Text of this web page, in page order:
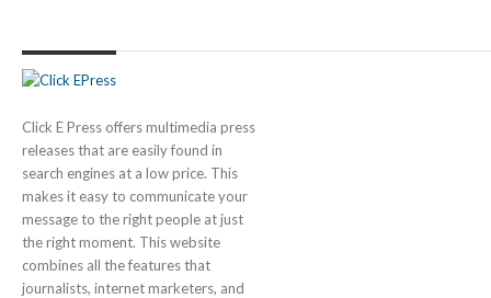
Click E Press offers multimedia press
releases that are easily found in
search engines at a low price. This
makes it easy to communicate your
message to the right people at just
the right moment. This website
combines all the features that
journalists, internet marketers, and